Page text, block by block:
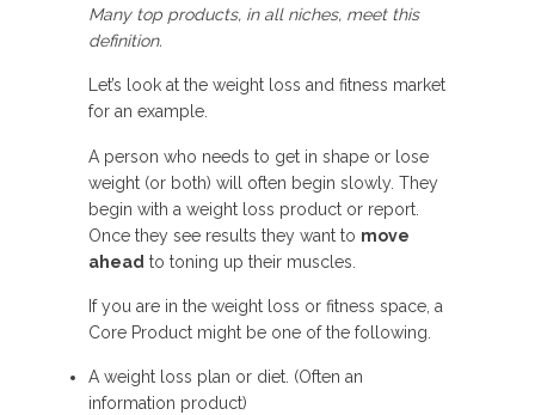
Many top products, in all niches, meet this
definition.
Let’s look at the weight loss and fitness market
for an example.
A person who needs to get in shape or lose
weight (or both) will often begin slowly. They
begin with a weight loss product or report.
Once they see results they want to move
ahead to toning up their muscles.
If you are in the weight loss or fitness space, a
Core Product might be one of the following.
A weight loss plan or diet. (Often an
information product)